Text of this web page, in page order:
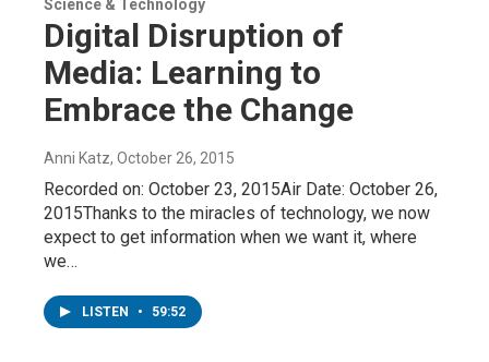
Science & Technology
Digital Disruption of
Media: Learning to
Embrace the Change
Anni Katz, October 26, 2015
Recorded on: October 23, 2015Air Date: October 26,
2015Thanks to the miracles of technology, we now
expect to get information when we want it, where
we…
LISTEN • 59:52